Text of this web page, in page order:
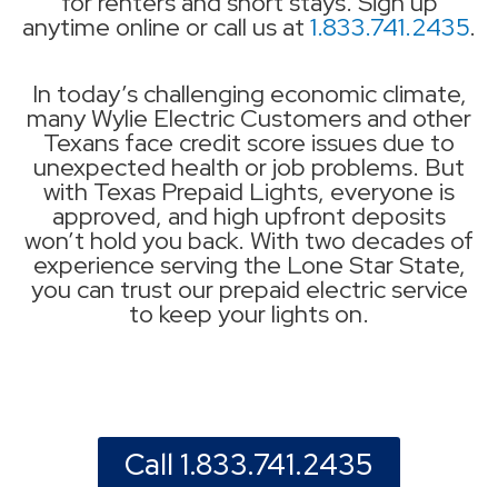
anytime online or call us at 1.833.741.2435.
In today’s challenging economic climate,
many Wylie Electric Customers and other
Texans face credit score issues due to
unexpected health or job problems. But
with Texas Prepaid Lights, everyone is
approved, and high upfront deposits
won’t hold you back. With two decades of
experience serving the Lone Star State,
you can trust our prepaid electric service
to keep your lights on.
Call 1.833.741.2435